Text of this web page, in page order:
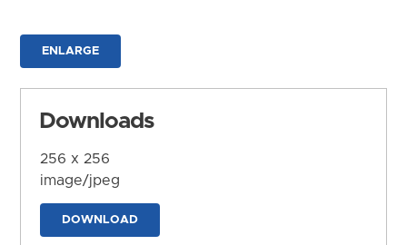
ENLARGE
Downloads
256 x 256
image/jpeg
DOWNLOAD